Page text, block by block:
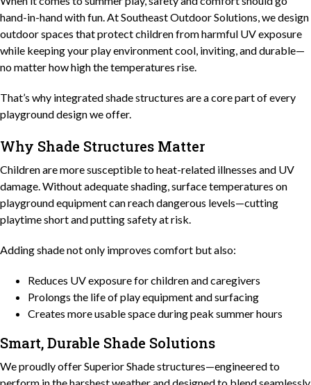
hand-in-hand with fun. At Southeast Outdoor Solutions, we design
outdoor spaces that protect children from harmful UV exposure
while keeping your play environment cool, inviting, and durable—
no matter how high the temperatures rise.
That’s why integrated shade structures are a core part of every
playground design we offer.
Why Shade Structures Matter
Children are more susceptible to heat-related illnesses and UV
damage. Without adequate shading, surface temperatures on
playground equipment can reach dangerous levels—cutting
playtime short and putting safety at risk.
Adding shade not only improves comfort but also:
Reduces UV exposure for children and caregivers
Prolongs the life of play equipment and surfacing
Creates more usable space during peak summer hours
Smart, Durable Shade Solutions
We proudly offer Superior Shade structures—engineered to
perform in the harshest weather and designed to blend seamlessly